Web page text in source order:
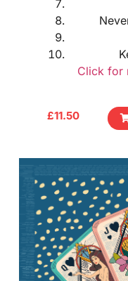
Click for
£11.50